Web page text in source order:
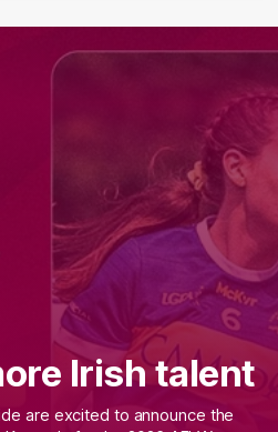
Irish talent
are excited to announce the